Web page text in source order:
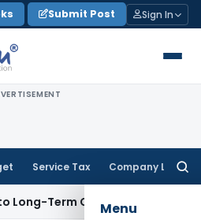
Submit Post Sign In
Service Tax Company Law
Menu
Capital Gains, Not Salary